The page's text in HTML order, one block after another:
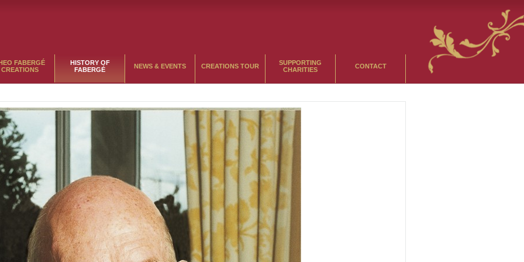
FABERGÉ
CREATIONS
HISTORY OF
FABERGÉ
NEWS & EVENTS CREATIONS TOUR
SUPPORTING
CHARITIES
CONTACT